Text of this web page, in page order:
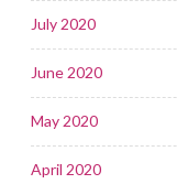
July 2020
June 2020
May 2020
April 2020